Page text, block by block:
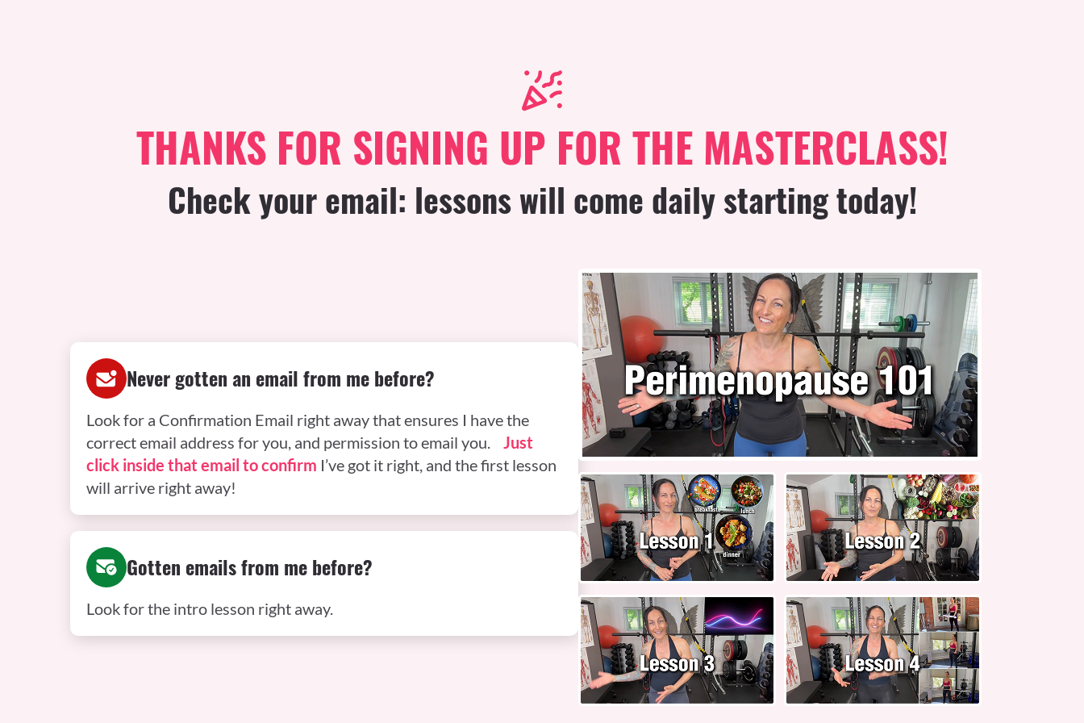
THANKS FOR SIGNING UP FOR THE MASTERCLASS!
Check your email: lessons will come daily starting today!
Never gotten an email from me before?
Look for a Confirmation Email right away that ensures I have the
correct email address for you, and permission to email you.
Just
click inside that email to confirm I’ve got it right, and the first lesson
will arrive right away!
Gotten emails from me before?
Look for the intro lesson right away.